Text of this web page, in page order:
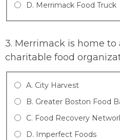
D. Merrimack Food Truck
3. Merrimack is home
charitable food
A. City Harvest
B. Greater Boston Food
C. Food Recovery
D. Imperfect Foods